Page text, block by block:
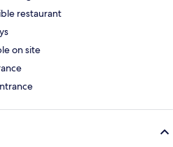
restaurant
on site